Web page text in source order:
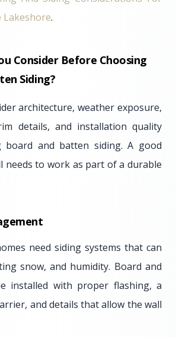
Lakeshore.
Consider Before Choosing
Siding?
architecture, weather exposure,
details, and installation quality
board and batten siding. A good
needs to work as part of a durable
need siding systems that can
snow, and humidity. Board and
installed with proper flashing, a
and details that allow the wall